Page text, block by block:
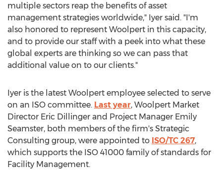
multiple sectors reap the benefits of asset
management strategies worldwide," Iyer said. "I'm
also honored to represent Woolpert in this capacity,
and to provide our staff with a peek into what these
global experts are thinking so we can pass that
additional value on to our clients."
Iyer is the latest Woolpert employee selected to serve
on an ISO committee. Last year, Woolpert Market
Director Eric Dillinger and Project Manager Emily
Seamster, both members of the firm's Strategic
Consulting group, were appointed to ISO/TC 267,
which supports the ISO 41000 family of standards for
Facility Management.